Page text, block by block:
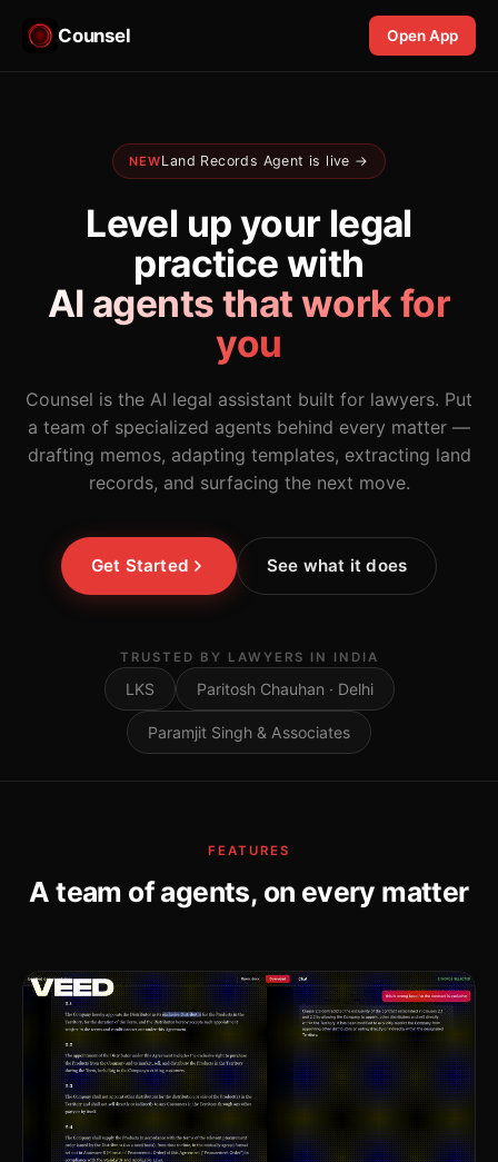
Counsel Open App
NEWLand Records Agent is live →
Level up your legal
practice with
AI agents that work for
you
Counsel is the AI legal assistant built for lawyers. Put
a team of specialized agents behind every matter —
drafting memos, adapting templates, extracting land
records, and surfacing the next move.
Get Started See what it does
TRUSTED BY LAWYERS IN INDIA
LKS Paritosh Chauhan · Delhi
Paramjit Singh & Associates
FEATURES
A team of agents, on every matter